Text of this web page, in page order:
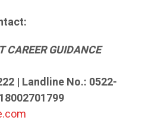
CAREER GUIDANCE
| Landline No.: 0522-